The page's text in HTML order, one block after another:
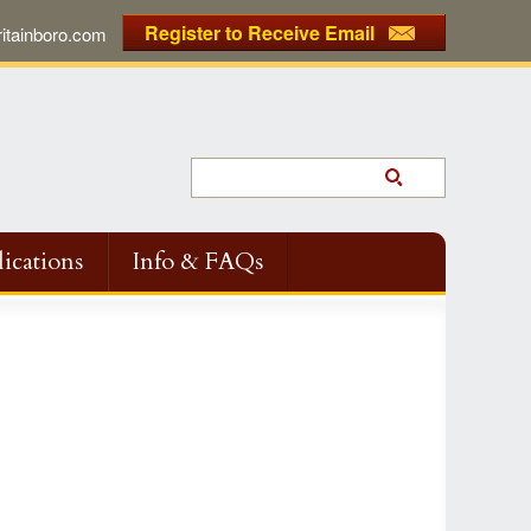
Register to Receive Email
Info & FAQs